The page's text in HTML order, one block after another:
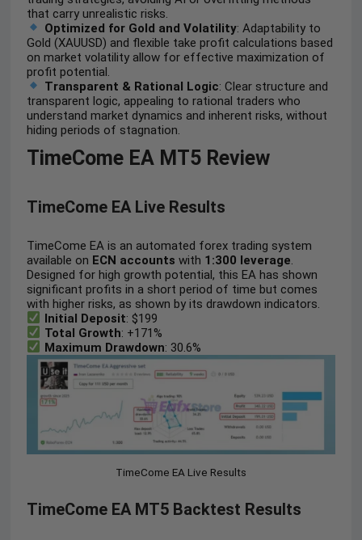
that carry unrealistic risks.
Optimized for Gold and Volatility: Adaptability to
Gold (XAUUSD) and flexible take profit calculations based
on market volatility allow for effective maximization of
profit potential.
Transparent & Rational Logic: Clear structure and
transparent logic, appealing to rational traders who
understand market dynamics and inherent risks, without
hiding periods of stagnation.
TimeCome EA MT5 Review
TimeCome EA Live Results
TimeCome EA is an automated forex trading system
available on ECN accounts with 1:300 leverage.
Designed for high growth potential, this EA has shown
significant profits in a short period of time but comes
with higher risks, as shown by its drawdown indicators.
Initial Deposit: $199
Total Growth: +171%
Maximum Drawdown: 30.6%
TimeCome EA Live Results
TimeCome EA MT5 Backtest Results